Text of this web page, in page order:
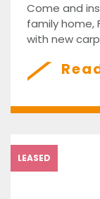
Come and
family home,
with new
LEASED